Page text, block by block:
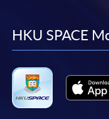
HKU SPACE